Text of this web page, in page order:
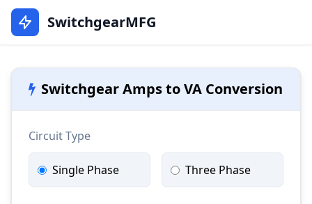
SwitchgearMFG
Switchgear Amps to VA Conversion
Circuit Type
Single Phase Three Phase